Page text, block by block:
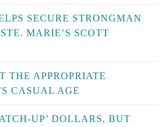
SECURE STRONGMAN
MARIE’S SCOTT
THE APPROPRIATE
CASUAL AGE
UP’ DOLLARS, BUT